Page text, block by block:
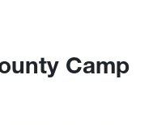
Camp